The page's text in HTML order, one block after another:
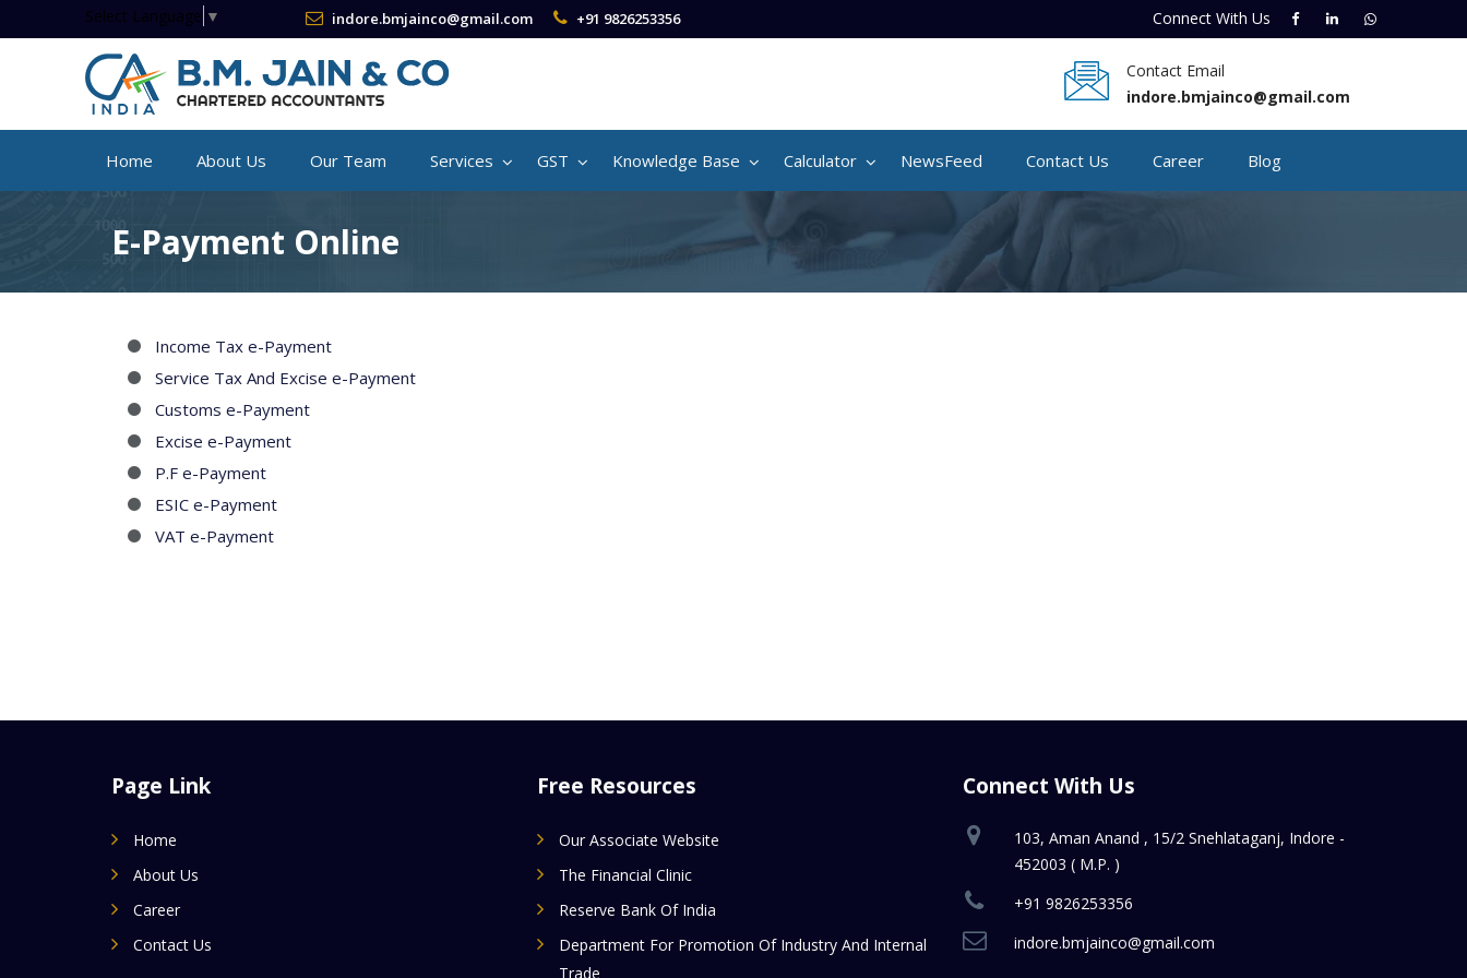
Select Language ▼ indore.bmjainco@gmail.com +91 9826253356 Connect WithUs
Contact Email
indore.bmjainco@gmail.com
Home About Us Our Team Services GST Knowledge Base Calculator NewsFeed Contact Us Career Blog
E-Payment Online
Income Tax e-Payment
Service Tax And Excise e-Payment
Customs e-Payment
Excise e-Payment
P.F e-Payment
ESIC e-Payment
VAT e-Payment
Page Link
Home
About Us
Career
Contact Us
Free Resources
Our Associate Website
The Financial Clinic
Reserve Bank Of India
Department For Promotion Of Industry And Internal
Trade
Connect With Us
103, Aman Anand , 15/2 Snehlataganj, Indore -
452003 ( M.P. )
+91 9826253356
indore.bmjainco@gmail.com